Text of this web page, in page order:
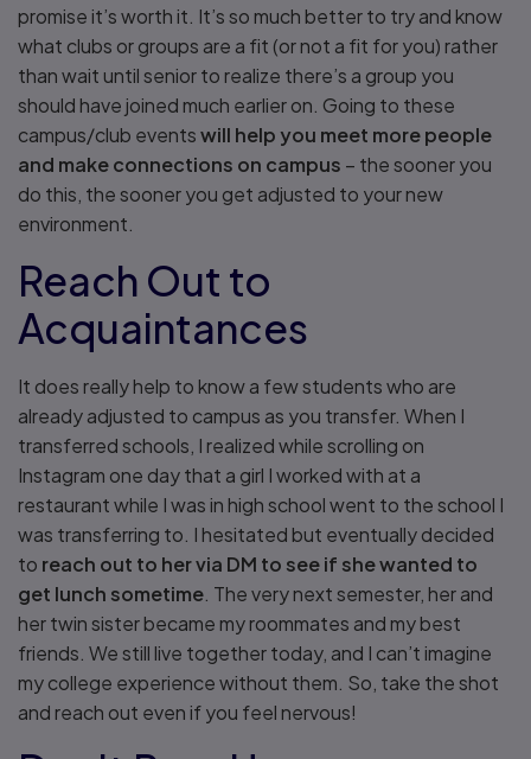
promise it’s worth it. It’s so much better to try and know
what clubs or groups are a fit (or not a fit for you) rather
than wait until senior to realize there’s a group you
should have joined much earlier on. Going to these
campus/club eventswill help you meet more people
and make connections on campus – the sooner you
do this, the sooner you get adjusted to your new
environment.
Reach Out to
Acquaintances
It does really help to know a few students who are
already adjusted to campus as you transfer. When I
transferred schools, I realized while scrolling on
Instagram one day that a girl I worked with at a
restaurant while I was in high school went to the school I
was transferring to. I hesitated but eventually decided
to reach out to her via DM to see if she wanted to
get lunch sometime . The very next semester, her and
her twin sister became my roommates and my best
friends. We still live together today, and I can’t imagine
my college experience without them. So, take the shot
and reach out even if you feel nervous!